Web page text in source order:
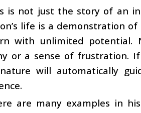
is not just the story of an
life is a demonstration
with unlimited potential.
or a sense of frustration.
will automatically
are many examples in